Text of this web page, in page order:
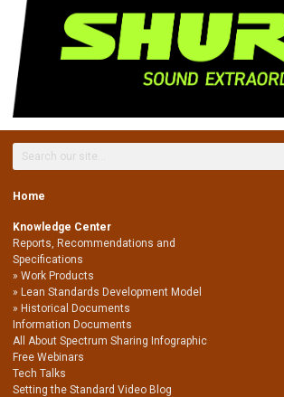
Home
Knowledge Center
Reports, Recommendations and
Specifications
Work Products
Lean Standards Development Model
Historical Documents
Information Documents
All About Spectrum Sharing Infographic
Free Webinars
Tech Talks
Setting the Standard Video Blog